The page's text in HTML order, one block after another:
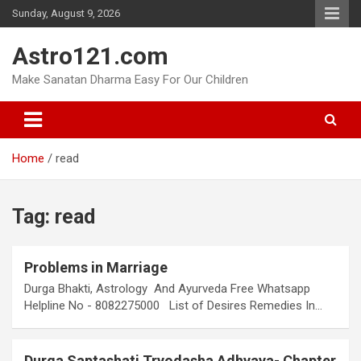
Skip
to
Sunday, August 9, 2026
Astro121.com
Make Sanatan Dharma Easy For Our Children
Home read
Tag: read
Problems in Marriage
Durga Bhakti, Astrology And Ayurveda Free Whatsapp
Helpline No - 8082275000 List of Desires Remedies In…